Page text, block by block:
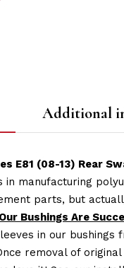
Additional
E81 (08-13) Rear
in manufacturing
parts, but
Bushings Are
in our
removal of